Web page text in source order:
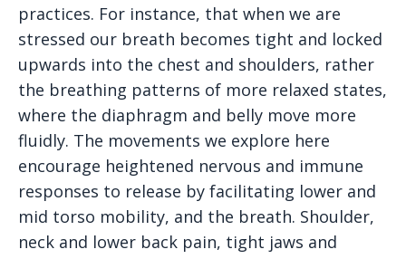
practices. For instance, that when we are
stressed our breath becomes tight and locked
upwards into the chest and shoulders, rather
the breathing patterns of more relaxed states,
where the diaphragm and belly move more
fluidly. The movements we explore here
encourage heightened nervous and immune
responses to release by facilitating lower and
mid torso mobility, and the breath. Shoulder,
neck and lower back pain, tight jaws and